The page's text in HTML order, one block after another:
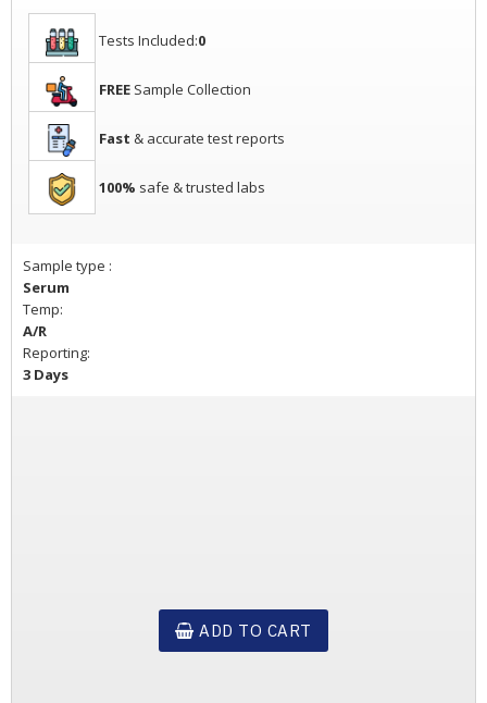
Tests Included:0
FREE Sample Collection
Fast & accurate test reports
100% safe & trusted labs
Sample type :
Serum
Temp:
A/R
Reporting:
3 Days
ADD TO CART